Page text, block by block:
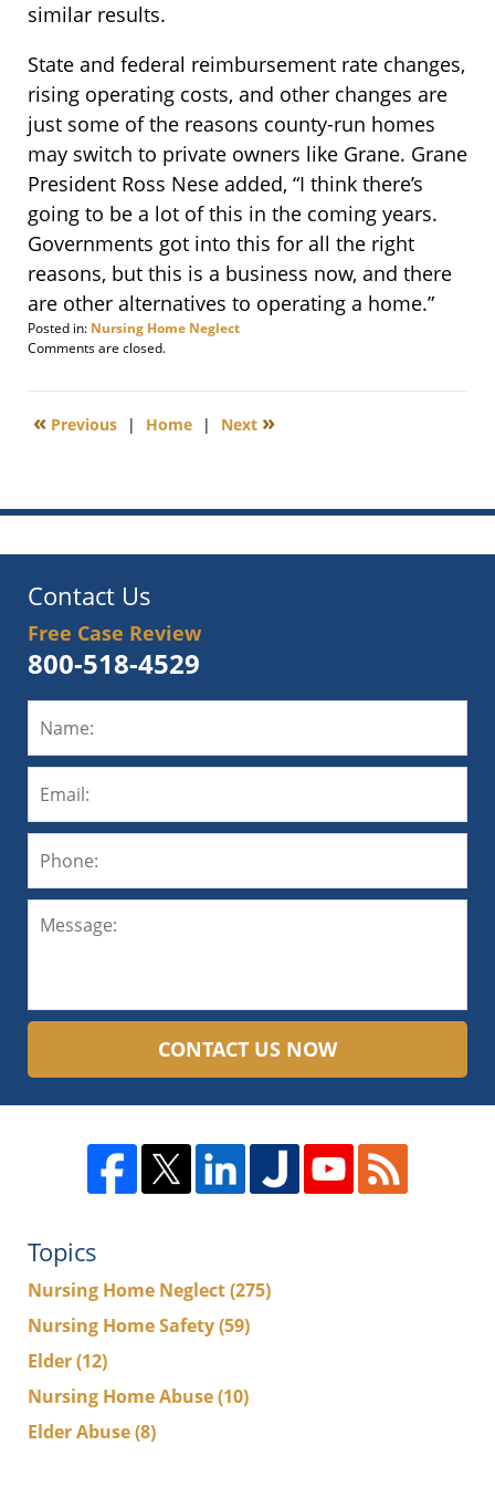
similar results.
State and federal reimbursement rate changes,
rising operating costs, and other changes are
just some of the reasons county-run homes
may switch to private owners like Grane. Grane
President Ross Nese added, “I think there’s
going to be a lot of this in the coming years.
Governments got into this for all the right
reasons, but this is a business now, and there
are other alternatives to operating a home.”
Posted in: Nursing Home Neglect
Updated:
10,
8:00
Comments are closed.
« Previous | Home | Next »
Contact Us
Free Case Review
800-518-4529
CONTACT US NOW
Topics
Nursing Home Neglect(275)
Nursing Home Safety(59)
Elder(12)
Nursing Home Abuse(10)
Elder Abuse(8)